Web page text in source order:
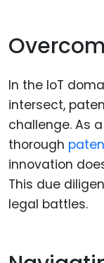
In the IoT
intersect,
challenge. As
thorough
innovation
This due
legal battles.